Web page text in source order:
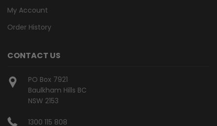
My Account
Order History
CONTACT US
PO Box 7921
Baulkham Hills BC
NSW 2153
1300 115 808